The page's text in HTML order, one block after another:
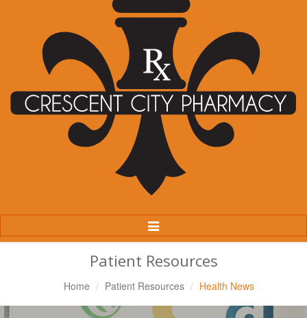
Toggle
Navigation
Patient Resources
Home Patient Resources Health News